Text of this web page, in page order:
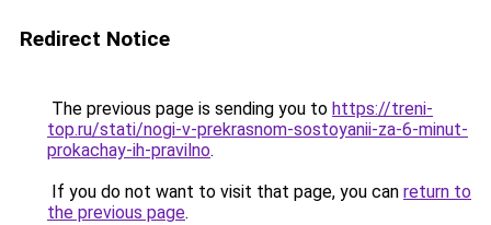
Redirect Notice
The previous page is sending you to https://treni-
top.ru/stati/nogi-v-prekrasnom-sostoyanii-za-6-minut-
prokachay-ih-pravilno.
If you do not want to visit that page, you can return to
the previous page.